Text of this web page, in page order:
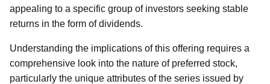
appealing to a specific group of investors seeking stable
returns in the form of dividends.
Understanding the implications of this offering requires a
comprehensive look into the nature of preferred stock,
particularly the unique attributes of the series issued by